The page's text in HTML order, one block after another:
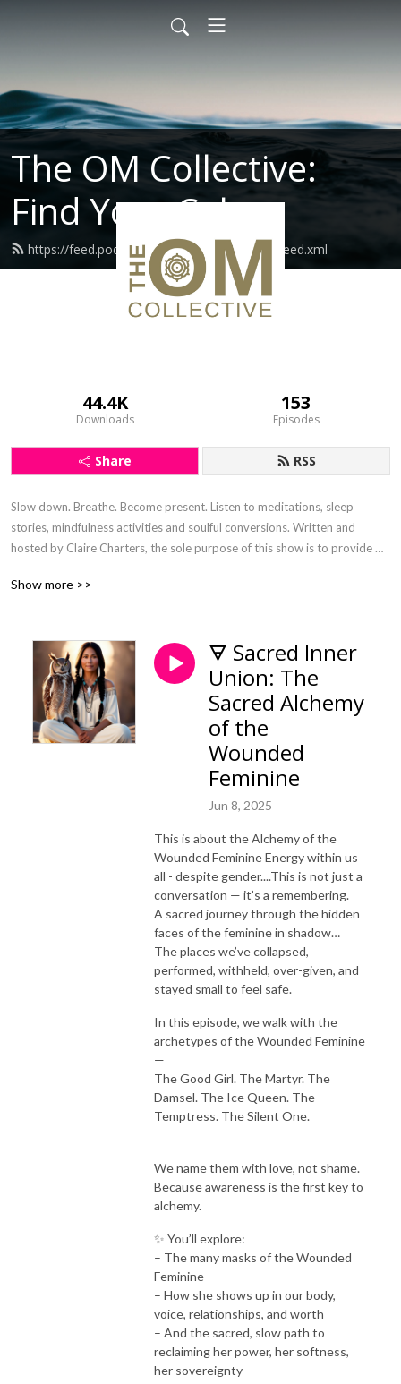
The OM Collective:
Find Your Calm
https://feed.podbean.com/theomcollective/feed.xml
44.4K
Downloads
153
Episodes
Share RSS
Slow down. Breathe. Become present. Listen to meditations, sleep
stories, mindfulness activities and soulful conversions. Written and
hosted by Claire Charters, the sole purpose of this show is to provide
soul and connect.
Show more >>
🜃 Sacred Inner
Union: The
Sacred Alchemy
of the
Wounded
Feminine
Jun 8, 2025
This is about the Alchemy of the
Wounded Feminine Energy within us
all - despite gender....This is not just a
conversation — it’s a remembering.
A sacred journey through the hidden
faces of the feminine in shadow…
The places we’ve collapsed,
performed, withheld, over-given, and
stayed small to feel safe.
In this episode, we walk with the
archetypes of the Wounded Feminine
—
The Good Girl. The Martyr. The
Damsel. The Ice Queen. The
Temptress. The Silent One.
We name them with love, not shame.
Because awareness is the first key to
alchemy.
✨ You’ll explore:
– The many masks of the Wounded
Feminine
– How she shows up in our body,
voice, relationships, and worth
– And the sacred, slow path to
reclaiming her power, her softness,
her sovereignty